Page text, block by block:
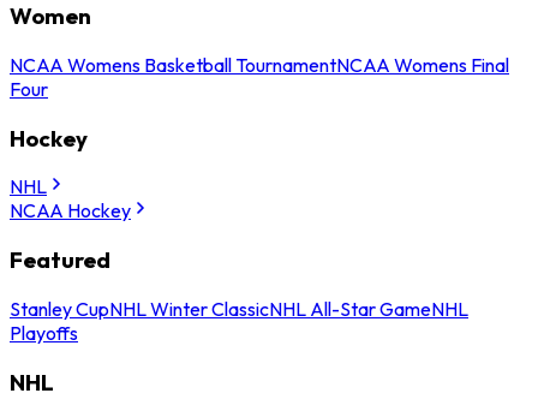
Women
NCAA Womens Basketball TournamentNCAA Womens Final
Four
Hockey
NHL
NCAA Hockey
Featured
Stanley CupNHL Winter ClassicNHL All-Star GameNHL
Playoffs
NHL